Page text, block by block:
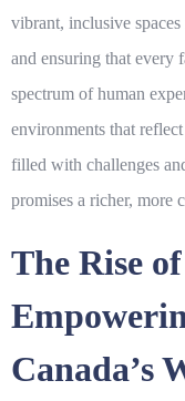
vibrant, inclusive
and ensuring that every
spectrum of human
environments that
filled with challenges
promises a richer, more
The Rise
Canada’s